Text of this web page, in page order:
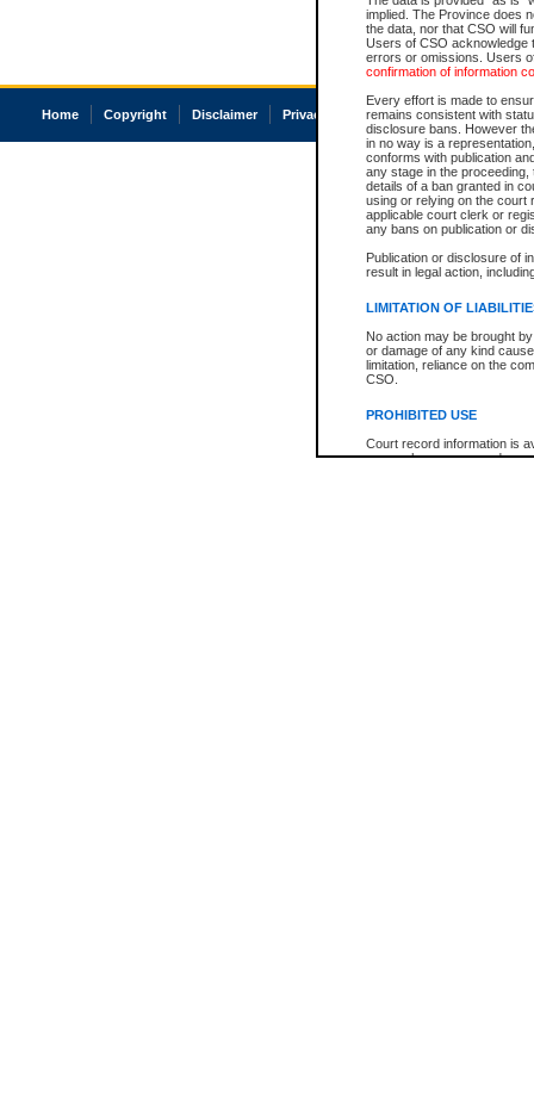
implied. The Province does
the data, nor that CSO will
Users of CSO acknowledge
errors or omissions. Users
confirmation of information
Every effort is made to
remains consistent with
disclosure bans. However
in no way is a
conforms with publication
any stage in the
details of a ban granted in
using or relying on the court
applicable court clerk or
any bans on publication or
Publication or disclosure of
result in legal action,
LIMITATION OF
No action may be brought
or damage of any kind
limitation, reliance on the
CSO.
PROHIBITED USE
Court record information is
research purposes and may
Home Copyright Disclaimer Privacy Accessibility